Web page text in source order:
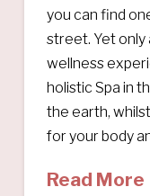
you can find
street. Yet
wellness
holistic Spa in
the earth,
for your body
Read More